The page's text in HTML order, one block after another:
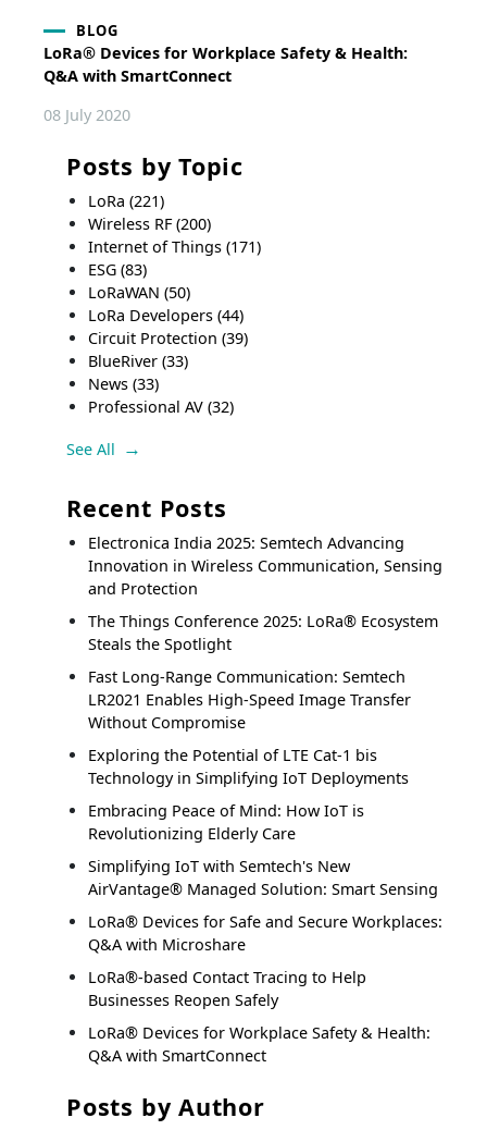
BLOG
LoRa® Devices for Workplace Safety & Health:
Q&A with SmartConnect
08 July 2020
Posts by Topic
LoRa(221)
Wireless RF(200)
Internet of Things(171)
ESG(83)
LoRaWAN(50)
LoRa Developers(44)
Circuit Protection(39)
BlueRiver(33)
News(33)
Professional AV(32)
See All
Recent Posts
Electronica India 2025: Semtech Advancing
Innovation in Wireless Communication, Sensing
and Protection
The Things Conference 2025: LoRa® Ecosystem
Steals the Spotlight
Fast Long-Range Communication: Semtech
LR2021 Enables High-Speed Image Transfer
Without Compromise
Exploring the Potential of LTE Cat-1 bis
Technology in Simplifying IoT Deployments
Embracing Peace of Mind: How IoT is
Revolutionizing Elderly Care
Simplifying IoT with Semtech's New
AirVantage® Managed Solution: Smart Sensing
LoRa® Devices for Safe and Secure Workplaces:
Q&A with Microshare
LoRa®-based Contact Tracing to Help
Businesses Reopen Safely
LoRa® Devices for Workplace Safety & Health:
Q&A with SmartConnect
Posts by Author